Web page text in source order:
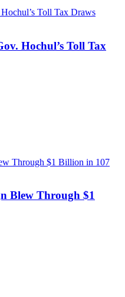
Hochul’s Toll Tax
Blew Through $1